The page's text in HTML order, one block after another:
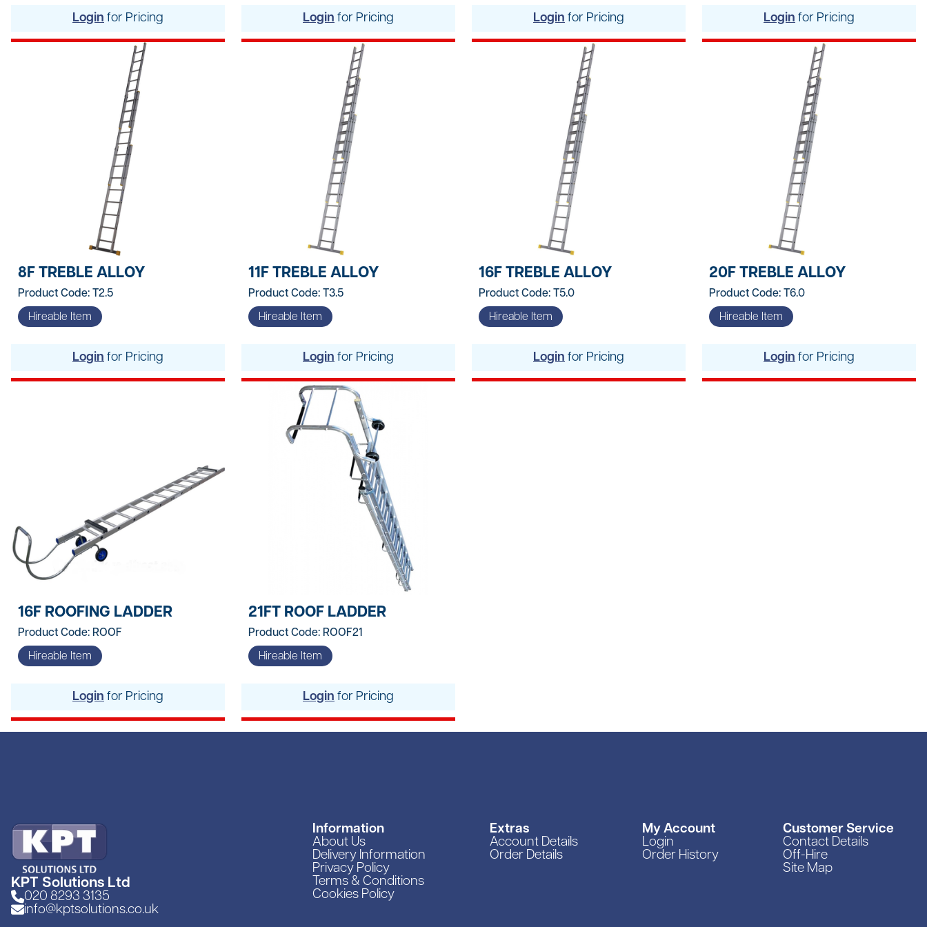
Hygiene & Janitorials
Ironmongery
Lights, Leads & Power
Personal Protective Equipment
Plasterboard & Drylining
Plumbing, Drainage & Water
Power Tools
Site Protective Equipment
Site Welfare & Security
Spill Management
Timber & Sheet Materials
Material Handling & Logistics
Painting And Decorating
Plant Accessories
Powered Access
Pressure Washers
Saws & Masonry Cutters
Survey Equipment
Vacuums & Sweepers
Woodworking Equipment
Login for Pricing Login for Pricing Login for Pricing Login for Pricing
8F TREBLE ALLOY
Product Code: T2.5
Hireable Item
Login for Pricing
11F TREBLE ALLOY
Product Code: T3.5
Hireable Item
Login for Pricing
16F TREBLE ALLOY
Product Code: T5.0
Hireable Item
Login for Pricing
20F TREBLE ALLOY
Product Code: T6.0
Hireable Item
Login for Pricing
16F ROOFING LADDER
Product Code: ROOF
Hireable Item
Login for Pricing
21FT ROOF LADDER
Product Code: ROOF21
Hireable Item
Login for Pricing
KPT Solutions Ltd
020 8293 3135
info@kptsolutions.co.uk
Information
About Us
Delivery Information
Privacy Policy
Terms & Conditions
Cookies Policy
Extras
Account Details
Order Details
My Account
Login
Order History
Customer Service
Contact Details
Off-Hire
Site Map